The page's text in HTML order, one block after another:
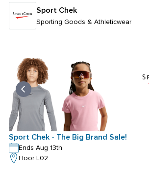
Sport Chek
Sporting Goods & Athleticwear
Sport Chek - The Big Brand Sale!
Ends Aug 13th
Floor L02